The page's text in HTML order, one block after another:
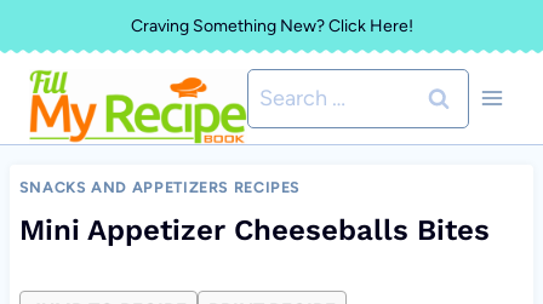
to
content
Craving Something New? Click Here!
Search
for:
SNACKS AND APPETIZERS RECIPES
Mini Appetizer Cheeseballs Bites